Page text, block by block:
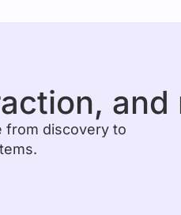
and
from discovery to